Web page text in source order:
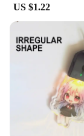
US $1.22